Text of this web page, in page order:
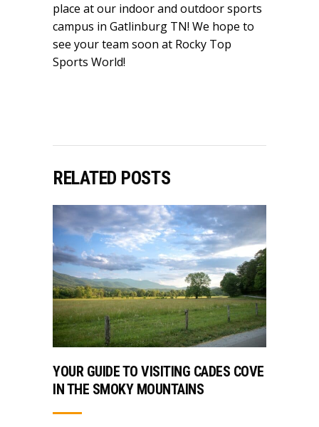
place at our indoor and outdoor sports
campus in Gatlinburg TN! We hope to
see your team soon at Rocky Top
Sports World!
RELATED POSTS
YOUR GUIDE TO VISITING CADES COVE
IN THE SMOKY MOUNTAINS